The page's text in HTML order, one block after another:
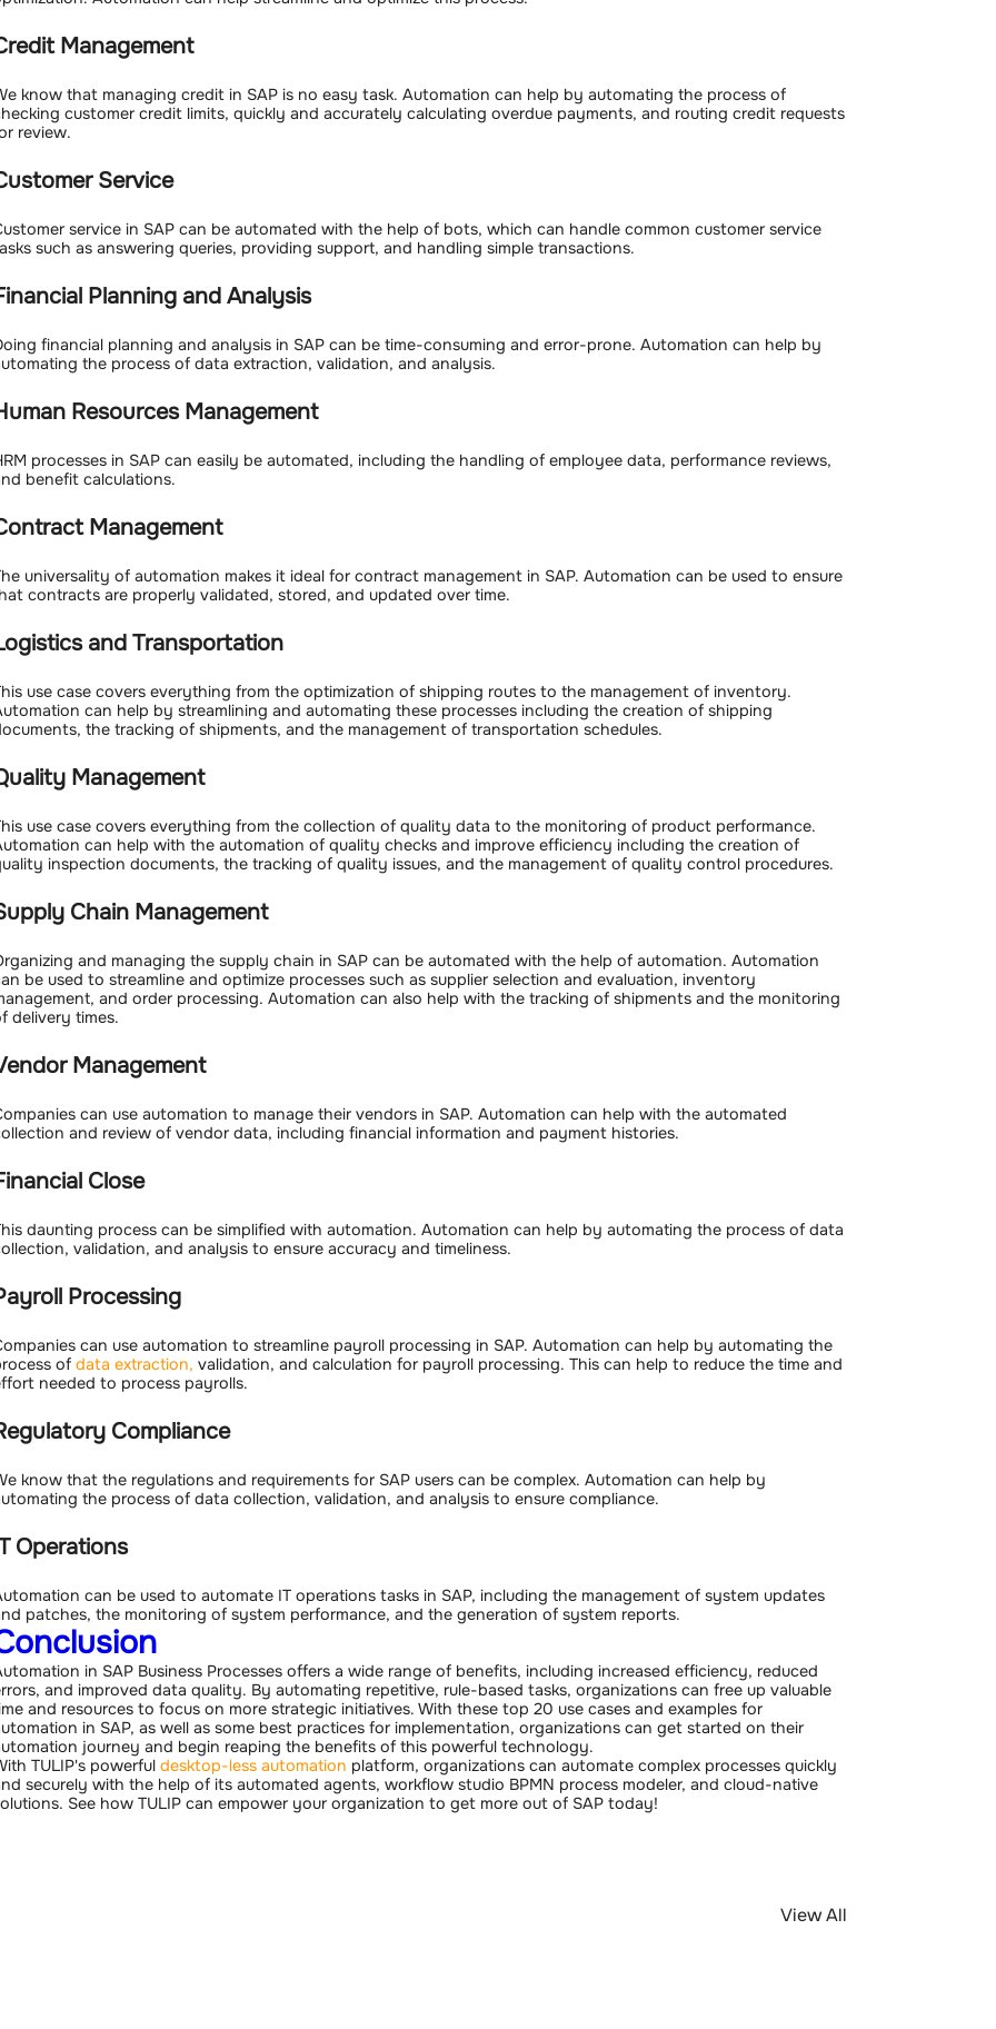
Management
know that managing credit in SAP is no easy task. Automation can help by automating the process of
customer credit limits, quickly and accurately calculating overdue payments, and routing credit requests
review.
Service
service in SAP can be automated with the help of bots, which can handle common customer service
such as answering queries, providing support, and handling simple transactions.
Planning and Analysis
financial planning and analysis in SAP can be time-consuming and error-prone. Automation can help by
the process of data extraction, validation, and analysis.
Resources Management
processes in SAP can easily be automated, including the handling of employee data, performance reviews,
benefit calculations.
Management
universality of automation makes it ideal for contract management in SAP. Automation can be used to ensure
contracts are properly validated, stored, and updated over time.
and Transportation
use case covers everything from the optimization of shipping routes to the management of inventory.
can help by streamlining and automating these processes including the creation of shipping
the tracking of shipments, and the management of transportation schedules.
Management
use case covers everything from the collection of quality data to the monitoring of product performance.
can help with the automation of quality checks and improve efficiency including the creation of
inspection documents, the tracking of quality issues, and the management of quality control procedures.
Chain Management
and managing the supply chain in SAP can be automated with the help of automation. Automation
be used to streamline and optimize processes such as supplier selection and evaluation, inventory
and order processing. Automation can also help with the tracking of shipments and the monitoring
delivery times.
Management
can use automation to manage their vendors in SAP. Automation can help with the automated
and review of vendor data, including financial information and payment histories.
Close
daunting process can be simplified with automation. Automation can help by automating the process of data
validation, and analysis to ensure accuracy and timeliness.
Processing
can use automation to streamline payroll processing in SAP. Automation can help by automating the
of data extraction, validation, and calculation for payroll processing. This can help to reduce the time and
needed to process payrolls.
Compliance
know that the regulations and requirements for SAP users can be complex. Automation can help by
the process of data collection, validation, and analysis to ensure compliance.
Operations
can be used to automate IT operations tasks in SAP, including the management of system updates
patches, the monitoring of system performance, and the generation of system reports.
in SAP Business Processes offers a wide range of benefits, including increased efficiency, reduced
and improved data quality. By automating repetitive, rule-based tasks, organizations can free up valuable
and resources to focus on more strategic initiatives. With these top 20 use cases and examples for
in SAP, as well as some best practices for implementation, organizations can get started on their
journey and begin reaping the benefits of this powerful technology.
TULIP's powerful desktop-less automation platform, organizations can automate complex processes quickly
securely with the help of its automated agents, workflow studio BPMN process modeler, and cloud-native
See how TULIP can empower your organization to get more out of SAP today!
View All